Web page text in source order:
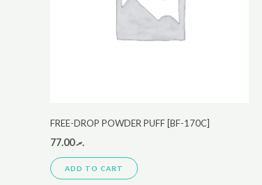
FREE-DROP POWDER PUFF [BF-170C]
.ރ77.00
ADD TO CART